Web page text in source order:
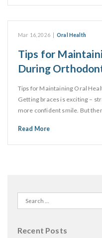
Mar 16, 2026 Oral Health
Tips for
During
Tips for Maintaining Oral
Getting braces is exciting –
more confident smile. But
Read More
Search
for:
Recent Posts